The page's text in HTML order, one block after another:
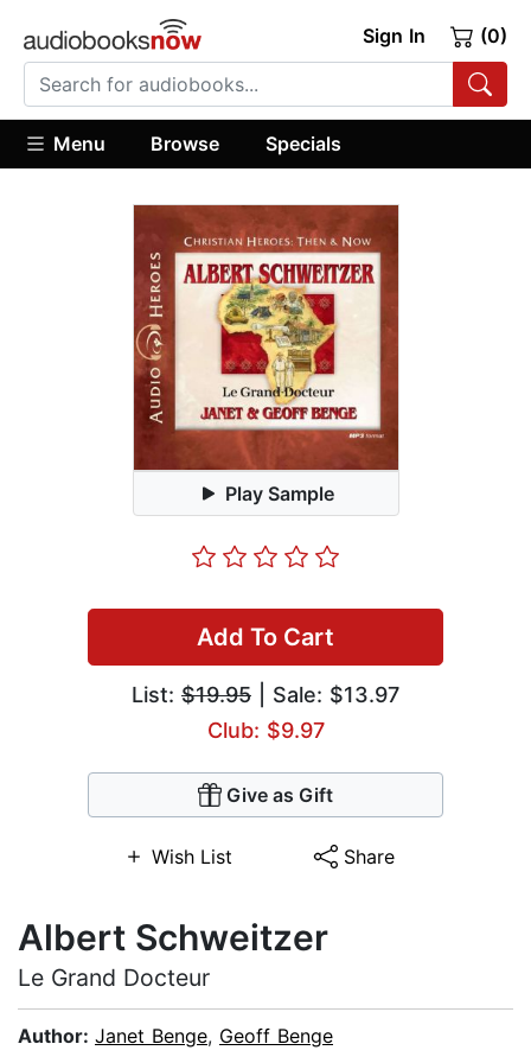
Sign In (0)
Menu Browse Specials
Play Sample
Add To Cart
List: $19.95 | Sale: $13.97
Club: $9.97
Give as Gift
Wish List Share
Albert Schweitzer
Le Grand Docteur
Author: Janet Benge, Geoff Benge